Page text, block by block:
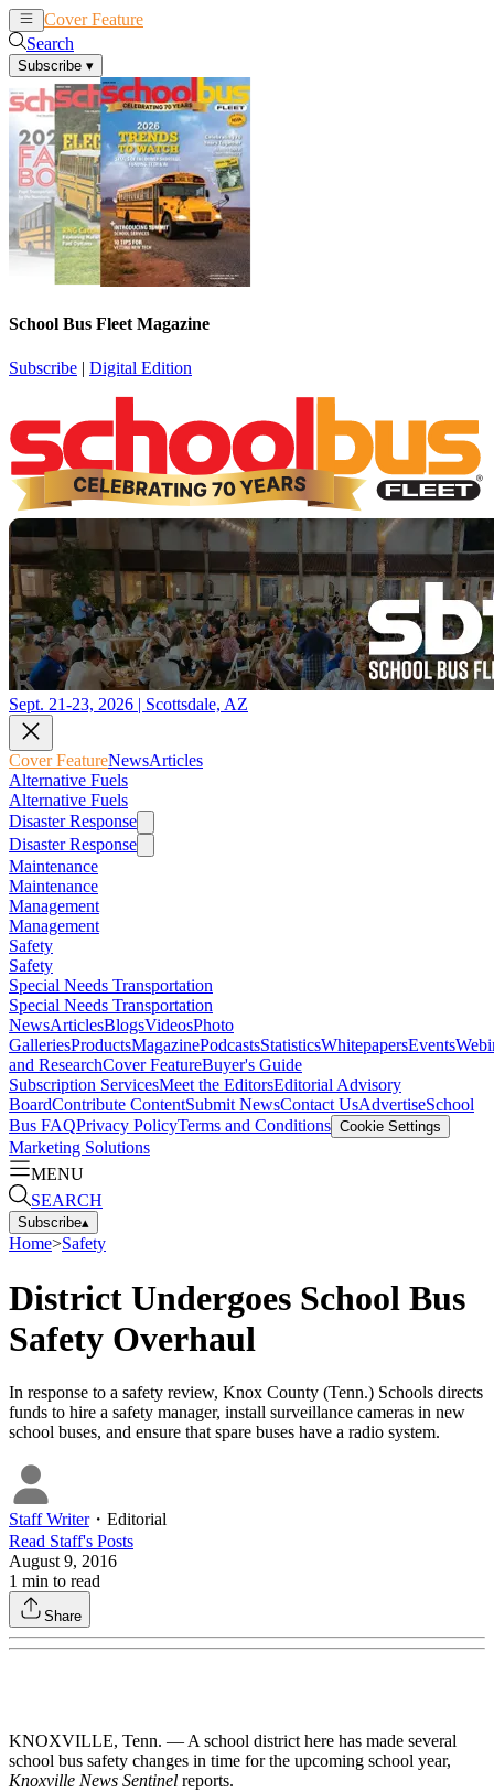
Cover Feature
Search
Subscribe ▾
School Bus Fleet Magazine
Subscribe | Digital Edition
Sept. 21-23, 2026 | Scottsdale, AZ
Cover FeatureNewsArticles
Alternative Fuels
Alternative Fuels
Disaster Response
Disaster Response
Maintenance
Maintenance
Management
Management
Safety
Safety
Special Needs Transportation
Special Needs Transportation
NewsArticlesBlogsVideosPhoto
GalleriesProductsMagazinePodcastsStatisticsWhitepapersEvents
and ResearchCover FeatureBuyer's Guide
Subscription ServicesMeet the EditorsEditorial Advisory
BoardContribute ContentSubmit NewsContact UsAdvertiseSchool
Bus FAQPrivacy PolicyTerms and Conditions Cookie Settings
Marketing Solutions
MENU
SEARCH
Subscribe▴
Home>Safety
District Undergoes School Bus
Safety Overhaul
In response to a safety review, Knox County (Tenn.) Schools directs
funds to hire a safety manager, install surveillance cameras in new
school buses, and ensure that spare buses have a radio system.
Staff Writer・ Editorial
Read Staff's Posts
August 9, 2016
1 min to read
Share
KNOXVILLE, Tenn. — A school district here has made several
school bus safety changes in time for the upcoming school year,
Knoxville News Sentinel reports.